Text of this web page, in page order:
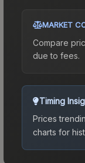
MARKET
Compare
due to fees.
Timing
Prices
charts for